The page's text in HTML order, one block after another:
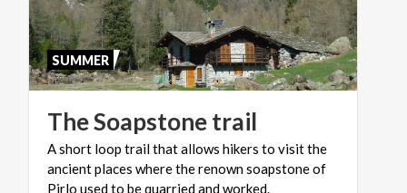
TheSoapstonetrail
A short loop trail that allows hikers to visit the
ancient places where the renown soapstone of
Pirlo used to be quarried and worked.
SUMMER